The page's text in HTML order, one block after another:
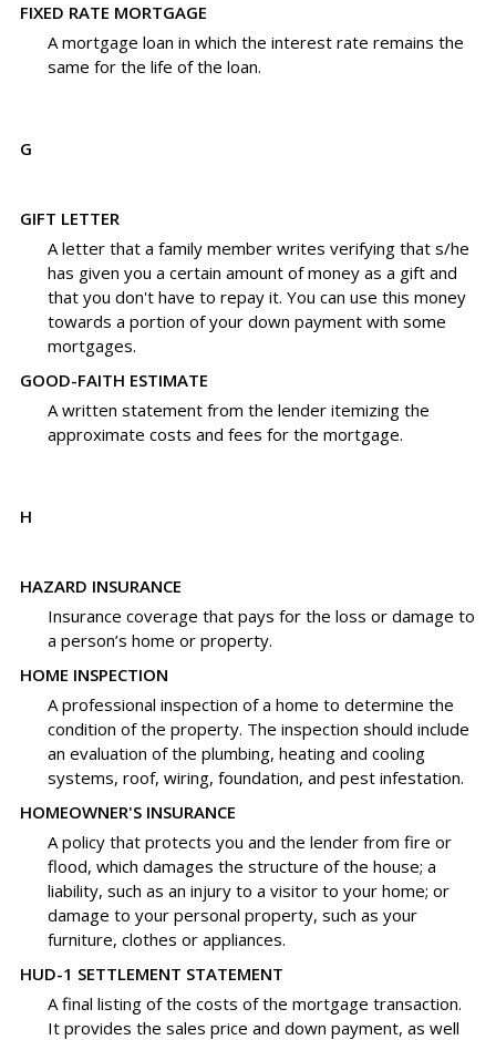
FIXED RATE MORTGAGE
A mortgage loan in which the interest rate remains the
same for the life of the loan.
G
GIFT LETTER
A letter that a family member writes verifying that s/he
has given you a certain amount of money as a gift and
that you don't have to repay it. You can use this money
towards a portion of your down payment with some
mortgages.
GOOD-FAITH ESTIMATE
A written statement from the lender itemizing the
approximate costs and fees for the mortgage.
H
HAZARD INSURANCE
Insurance coverage that pays for the loss or damage to
a person’s home or property.
HOME INSPECTION
A professional inspection of a home to determine the
condition of the property. The inspection should include
an evaluation of the plumbing, heating and cooling
systems, roof, wiring, foundation, and pest infestation.
HOMEOWNER'S INSURANCE
A policy that protects you and the lender from fire or
flood, which damages the structure of the house; a
liability, such as an injury to a visitor to your home; or
damage to your personal property, such as your
furniture, clothes or appliances.
HUD-1 SETTLEMENT STATEMENT
A final listing of the costs of the mortgage transaction.
It provides the sales price and down payment, as well